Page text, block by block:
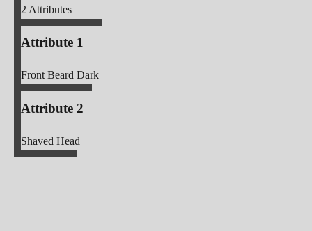
2Attributes
Attribute 1
Front Beard Dark
Attribute 2
Shaved Head